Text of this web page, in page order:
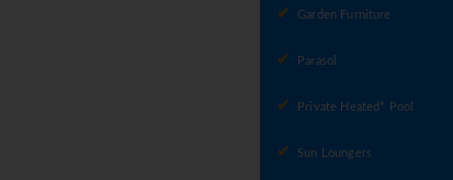
Garden Furniture
Parasol
Private Heated* Pool
Sun Loungers